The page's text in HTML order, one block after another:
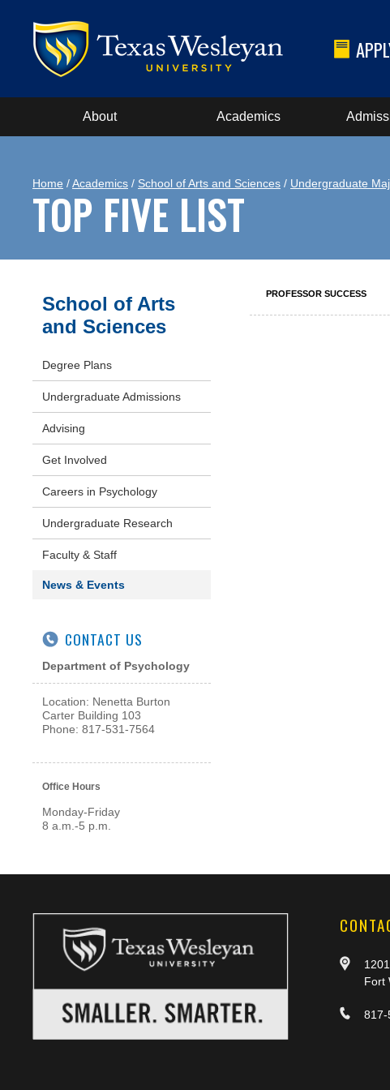
About Academics
Home /Academics / School of Arts and Sciences / Undergraduate
TOP FIVE LIST
PROFESSOR SUCCESS
School of Arts
and Sciences
Degree Plans
Undergraduate Admissions
Advising
Get Involved
Careers in Psychology
Undergraduate Research
Faculty & Staff
News & Events
CONTACT US
Department of Psychology
Location: Nenetta Burton
Carter Building 103
Phone: 817-531-7564
Office Hours
Monday-Friday
8 a.m.-5 p.m.
Fort
817-